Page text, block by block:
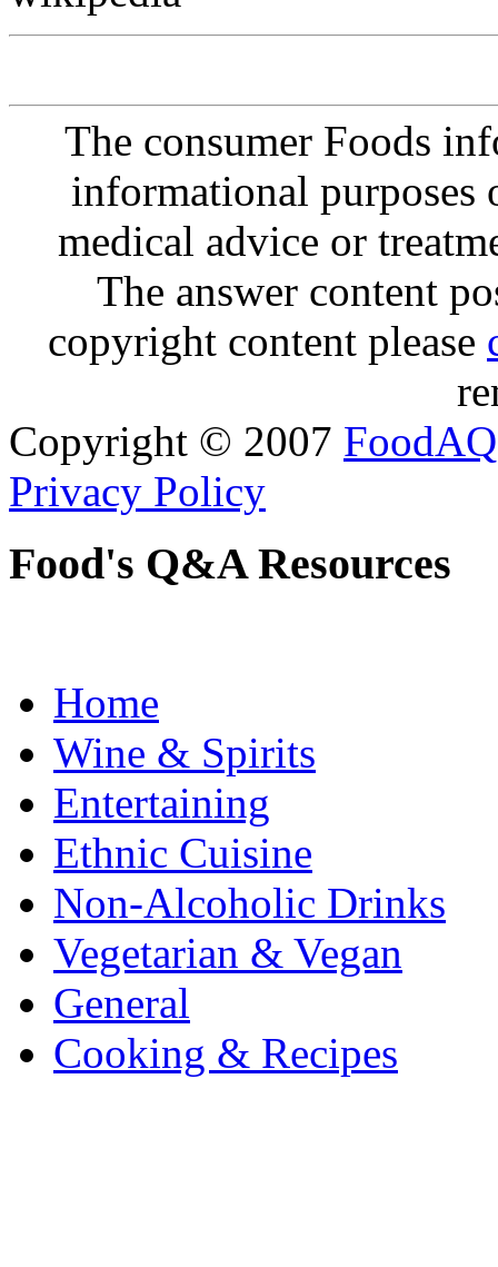
The consumer Foods
informational purposes
medical advice or
The answer content
copyright content please
Copyright © 2007 FoodAQ
Privacy Policy
Food's Q&A Resources
Home
Wine & Spirits
Entertaining
Ethnic Cuisine
Non-Alcoholic Drinks
Vegetarian & Vegan
General
Cooking & Recipes